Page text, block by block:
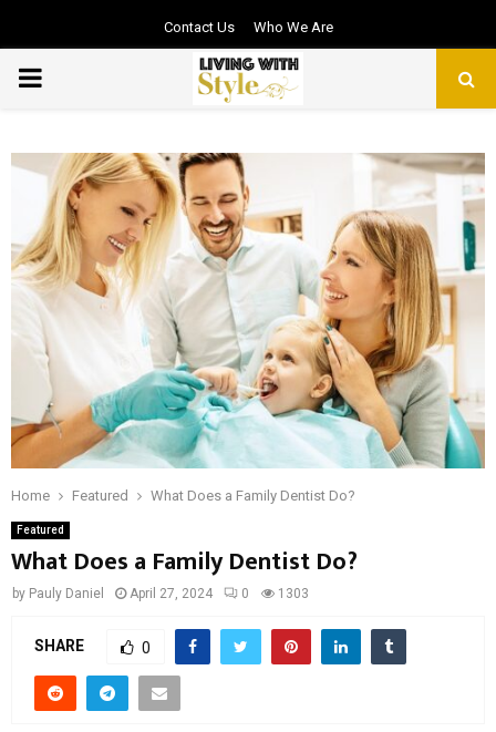
Contact Us Who We Are
PRIMARY
Home Featured What Does a Family Dentist Do?
Featured
What Does a Family Dentist Do?
by Pauly Daniel April 27, 2024 0 1303
SHARE 0